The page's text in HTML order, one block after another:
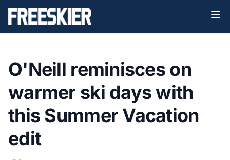
O'Neill reminisces on
warmer ski days with
this Summer Vacation
edit